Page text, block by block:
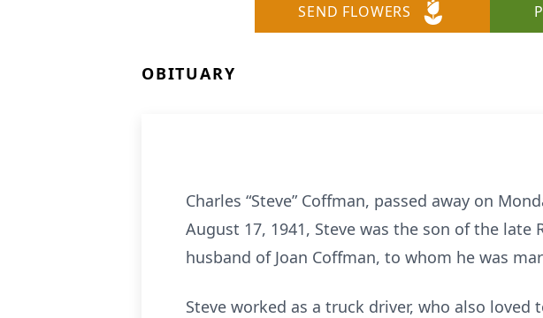
SEND FLOWERS
OBITUARY
Charles “Steve” Coffman, passed away on
August 17, 1941, Steve was the son of the
husband of Joan Coffman, to whom he was
Steve worked as a truck driver, who also